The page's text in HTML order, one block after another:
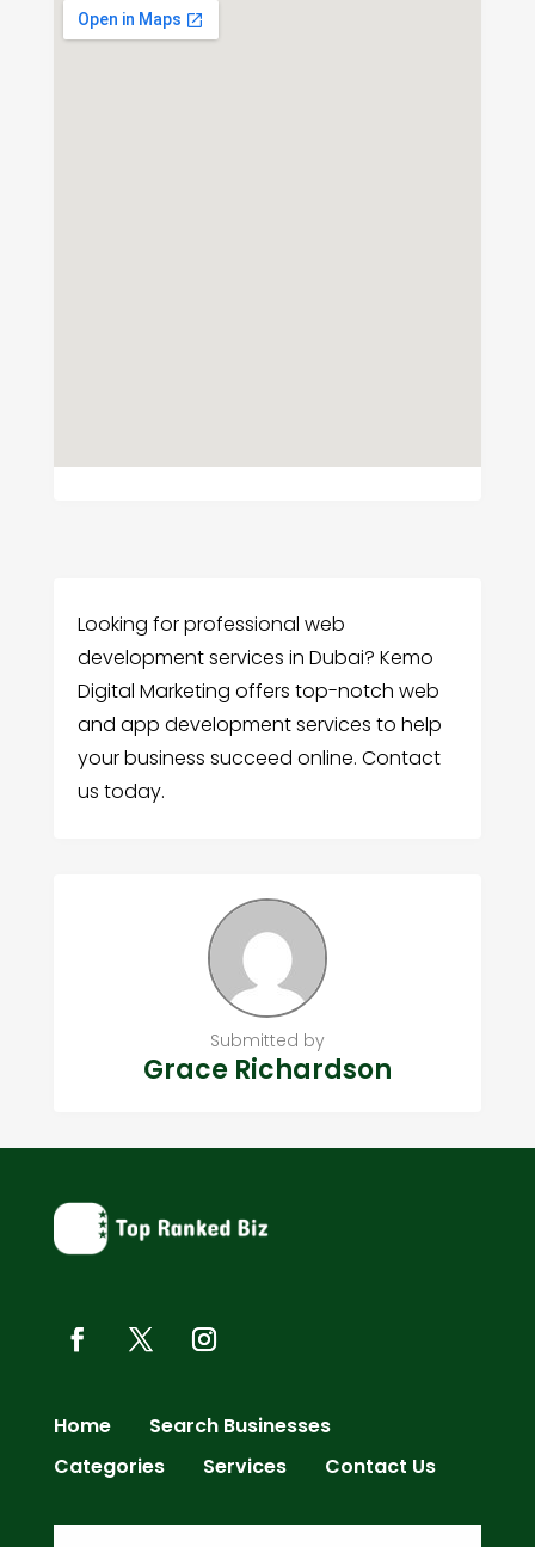
Looking for professional web
development services in Dubai? Kemo
Digital Marketing offers top-notch web
and app development services to help
your business succeed online. Contact
us today.
Submitted by
Grace Richardson
Home
Search Businesses
Categories
Services Contact Us